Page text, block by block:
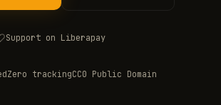
Support on Liberapay
Zero trackingCC0 Public Domain